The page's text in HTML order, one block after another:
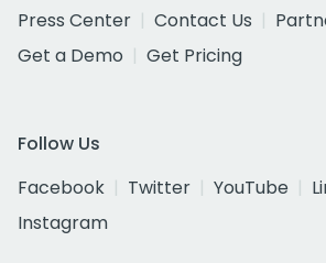
Press Center
Contact Us
Get a Demo
Get Pricing
Follow Us
Facebook
Twitter YouTube
Instagram